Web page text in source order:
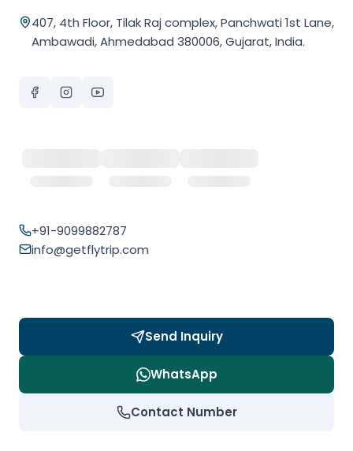
407, 4th Floor, Tilak Raj complex, Panchwati 1st Lane,
Ambawadi, Ahmedabad 380006, Gujarat, India.
+91-9099882787
info@getflytrip.com
Send Inquiry
WhatsApp
Contact Number